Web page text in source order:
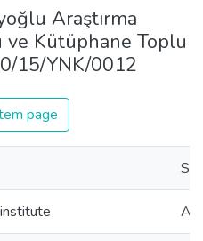
Araştırma
Kütüphane Toplu
15/YNK/0012
page